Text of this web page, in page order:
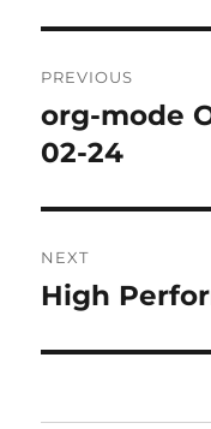
navigation
PREVIOUS
Previous
post:
org-mode
02-24
NEXT
Next
High